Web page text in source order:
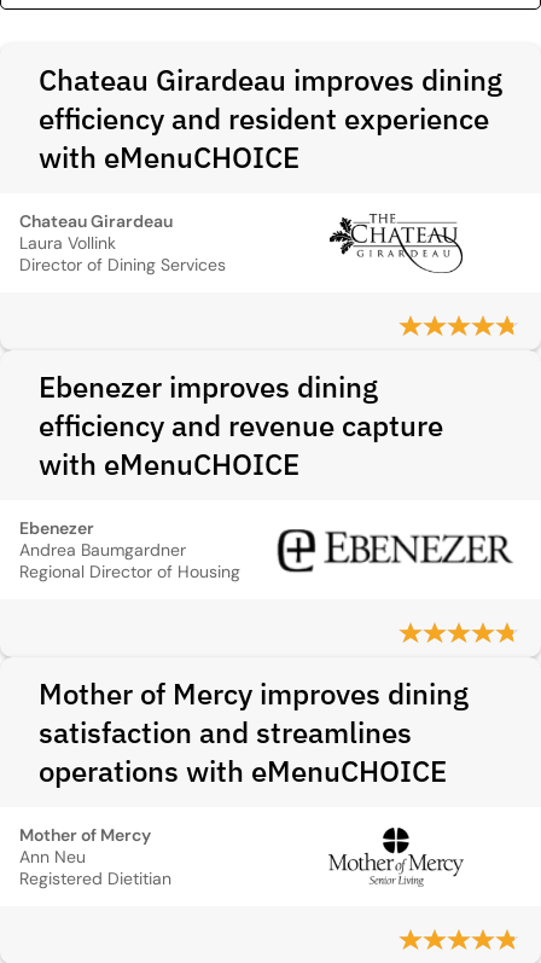
Chateau Girardeau improves dining
efficiency and resident experience
with eMenuCHOICE
Chateau Girardeau
Laura Vollink
Director of Dining Services
Ebenezer improves dining
efficiency and revenue capture
with eMenuCHOICE
Ebenezer
Andrea Baumgardner
Regional Director of Housing
Mother of Mercy improves dining
satisfaction and streamlines
operations with eMenuCHOICE
Mother of Mercy
Ann Neu
Registered Dietitian